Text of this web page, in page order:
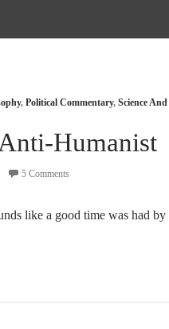
, Political Commentary, Science And
Humanist
5 Comments
like a good time was had